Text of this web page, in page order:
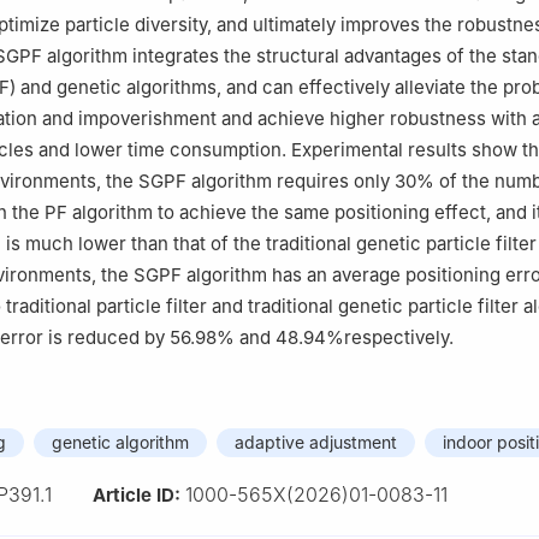
particle diversity, and ultimately improves the
algorithm integrates the structural advantages of the
and genetic algorithms, and can effectively alleviate the
and impoverishment and achieve higher robustness with
and lower time consumption. Experimental results show
the SGPF algorithm requires only 30% of the
the PF algorithm to achieve the same positioning effect, and
much lower than that of the traditional genetic particle
the SGPF algorithm has an average positioning
traditional particle filter and traditional genetic particle filter
is reduced by 56.98% and 48.94%respectively.
genetic algorithm adaptive adjustment indoor
Article ID: 1000-565X(2026)01-0083-11